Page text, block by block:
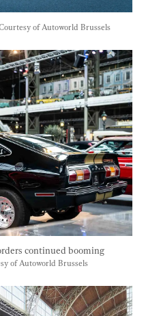
of Autoworld Brussels
continued booming
of Autoworld Brussels